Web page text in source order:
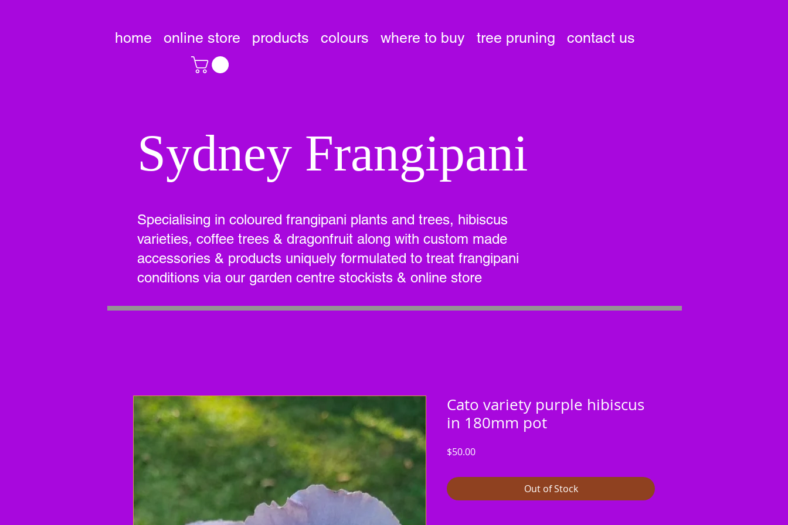
home online store products colours where to buy tree pruning contact us
Sydney Frangipani
Specialising in coloured frangipani plants and trees, hibiscus
varieties, coffee trees & dragonfruit along with custom made
accessories & products uniquely formulated to treat frangipani
conditions via our garden centre stockists & online store
Cato variety purple hibiscus
in 180mm pot
$50.00Price
Out of Stock